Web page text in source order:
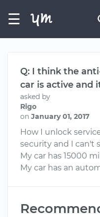
☰
Q: I think the
car is active and
asked by
Rigo
on January 01, 2017
How I unlock
security and I can't
My car has 15000
My car has an